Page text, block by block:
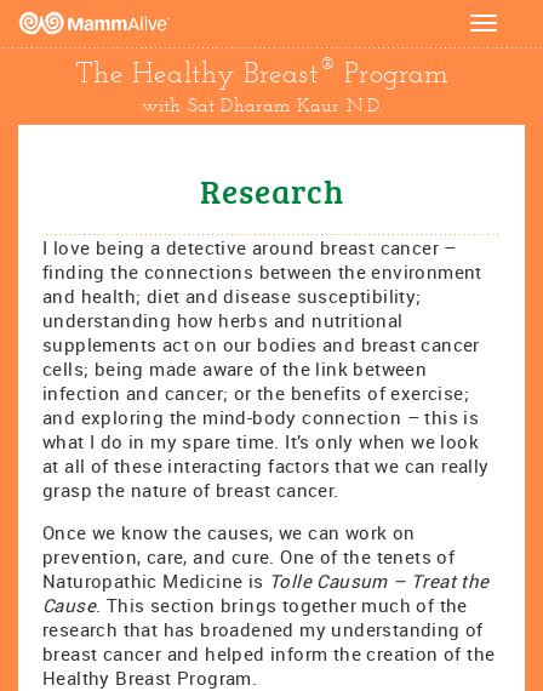
Toggle
The Healthy Breast® Program
with Sat Dharam Kaur N.D.
Research
I love being a detective around breast cancer –
finding the connections between the environment
and health; diet and disease susceptibility;
understanding how herbs and nutritional
supplements act on our bodies and breast cancer
cells; being made aware of the link between
infection and cancer; or the benefits of exercise;
and exploring the mind-body connection – this is
what I do in my spare time. It’s only when we look
at all of these interacting factors that we can really
grasp the nature of breast cancer.
Once we know the causes, we can work on
prevention, care, and cure. One of the tenets of
Naturopathic Medicine is Tolle Causum – Treat the
Cause. This section brings together much of the
research that has broadened my understanding of
breast cancer and helped inform the creation of the
Healthy Breast Program.